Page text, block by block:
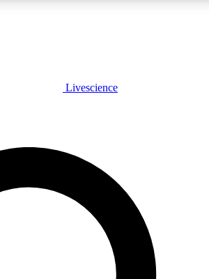
PLUS
JOIN FREE
PRO
our exclusive features, expert analysis and in-depth
Livescience